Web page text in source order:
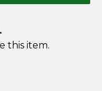
this item.